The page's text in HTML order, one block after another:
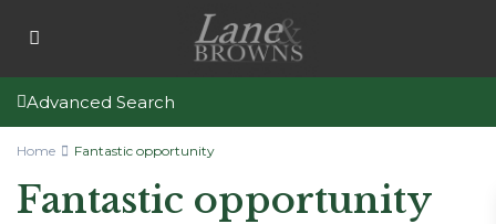
Advanced Search
Home Fantastic opportunity
Fantastic opportunity